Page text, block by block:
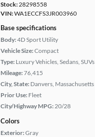
Stock:28298558
VIN:WA1ECCFS3JR003960
Base specifications
Body:4D Sport Utility
Vehicle Size:Compact
Type: Luxury Vehicles, Sedans, SUVs
Mileage:76,415
City, State: Danvers, Massachusetts
Prior Use: Fleet
City/Highway MPG:20/28
Colors
Exterior:Gray